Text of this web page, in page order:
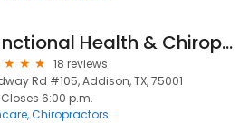
Functional Health & Chiropractic Care
18 reviews
Rd #105, Addison, TX, 75001
Closes 6:00 p.m.
Chiropractors